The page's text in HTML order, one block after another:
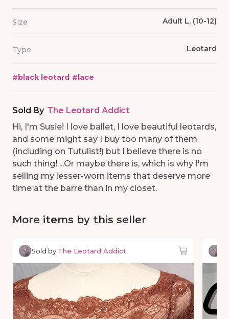
Size Adult L, (10-12)
Type Leotard
#black leotard #lace
Sold By The Leotard Addict
Hi, I'm Susie! I love ballet, I love beautiful leotards,
and some might say I buy too many of them
(including on Tutulist!) but I believe there is no
such thing! ...Or maybe there is, which is why I'm
selling my lesser-worn items that deserve more
time at the barre than in my closet.
More items by this seller
Sold by The Leotard Addict